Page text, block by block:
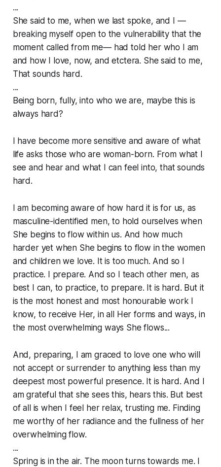
...
She said to me, when we last spoke, and I —
breaking myself open to the vulnerability that the
moment called from me— had told her who I am
and how I love, now, and etctera. She said to me,
That sounds hard.
...
Being born, fully, into who we are, maybe this is
always hard?
I have become more sensitive and aware of what
life asks those who are woman-born. From what I
see and hear and what I can feel into,that sounds
hard.
I am becoming aware of how hard it is for us, as
masculine-identified men, to hold ourselves when
She begins to flow within us. And how much
harder yet when She begins to flow in the women
and children we love. It is too much. And so I
practice. I prepare. And so I teach other men, as
best I can, to practice, to prepare. It is hard. But it
is the most honest and most honourable work I
know, to receive Her, in all Her forms and ways, in
the most overwhelming ways She flows...
And, preparing, I am graced to love one who will
not accept or surrender to anything less than my
deepest most powerful presence. It is hard. And I
am grateful that she sees this, hears this. But best
of all is when I feel her relax, trusting me. Finding
me worthy of her radiance and the fullness of her
overwhelming flow.
...
Spring is in the air. The moon turns towards me. I